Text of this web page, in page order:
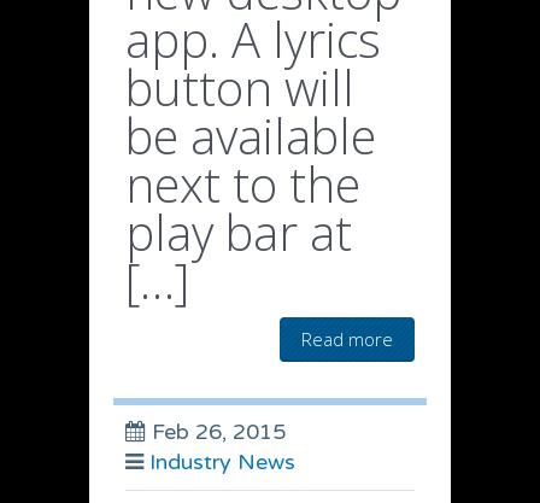
app. A lyrics
button will
be available
next to the
play bar at
[…]
Read more
Feb 26, 2015
Industry News